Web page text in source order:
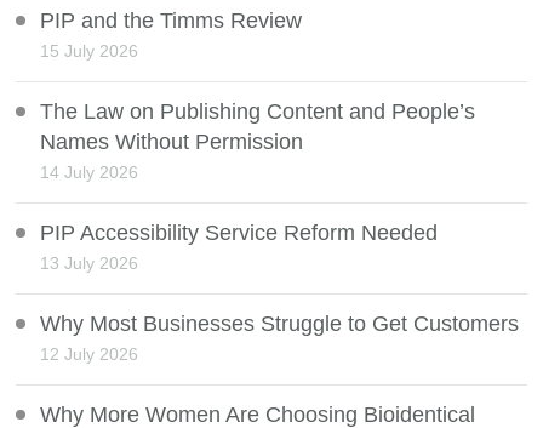
PIP and the Timms Review
15 July 2026
The Law on Publishing Content and People’s
Names Without Permission
14 July 2026
PIP Accessibility Service Reform Needed
13 July 2026
Why Most Businesses Struggle to Get Customers
12 July 2026
Why More Women Are Choosing Bioidentical